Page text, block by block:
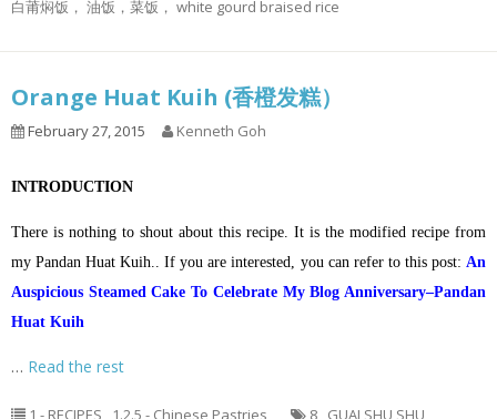
白莆焖饭， 油饭，菜饭， white gourd braised rice
Orange Huat Kuih (香橙发糕）
February 27, 2015 Kenneth Goh
INTRODUCTION
There is nothing to shout about this recipe. It is the modified recipe from
my Pandan Huat Kuih.. If you are interested, you can refer to this post: An
Auspicious Steamed Cake To Celebrate My Blog Anniversary–Pandan
Huat Kuih
… Read the rest
1 - RECIPES 1.2.5 - Chinese Pastries 8 GUAI SHU SHU